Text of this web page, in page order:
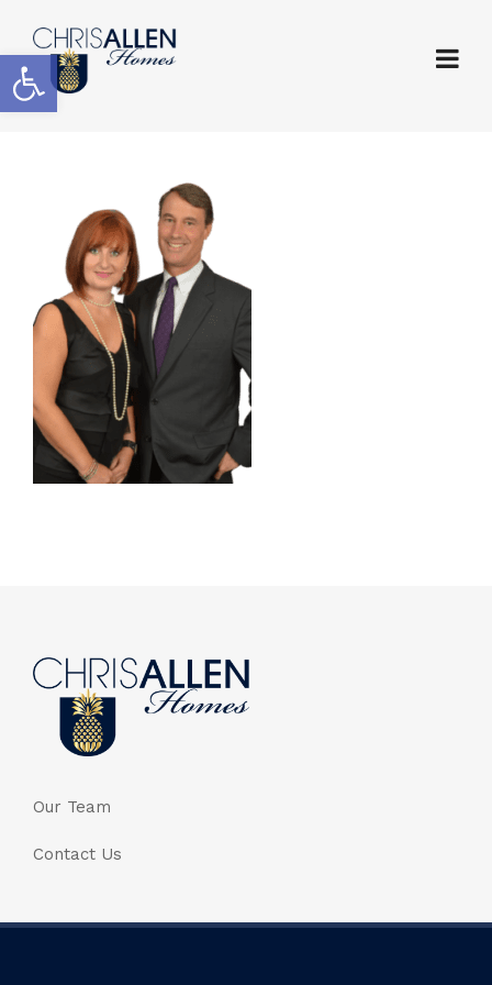
Open toolbar
Our Team
Contact Us